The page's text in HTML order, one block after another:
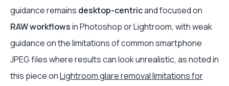
guidance remains desktop-centricand focused on
RAW workflowsin Photoshop or Lightroom, with weak
guidance on the limitations of common smartphone
JPEG files where results can look unrealistic, as noted in
this piece onLightroom glare removal limitations for